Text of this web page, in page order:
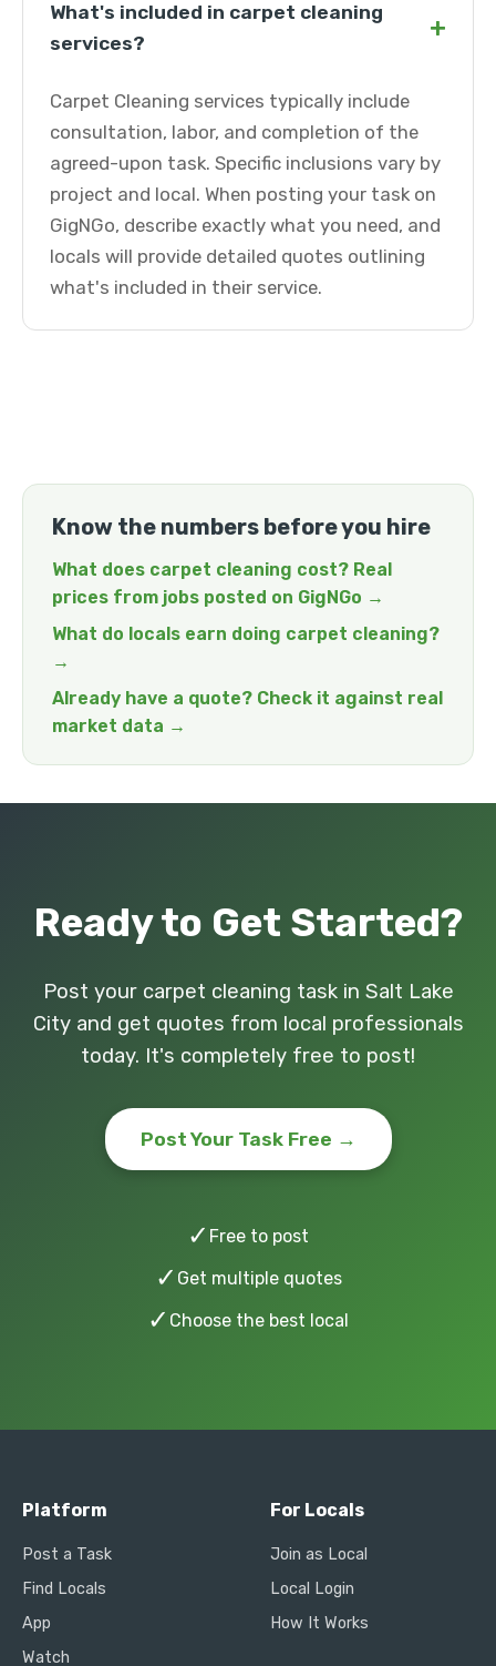
What's included in carpet cleaning
services?
+
Carpet Cleaning services typically include
consultation, labor, and completion of the
agreed-upon task. Specific inclusions vary by
project and local. When posting your task on
GigNGo, describe exactly what you need, and
locals will provide detailed quotes outlining
what's included in their service.
Know the numbers before you hire
What does carpet cleaning cost? Real
prices from jobs posted on GigNGo →
What do locals earn doing carpet cleaning?
→
Already have a quote? Check it against real
market data →
Ready to Get Started?
Post your carpet cleaning task in Salt Lake
City and get quotes from local professionals
today. It's completely free to post!
Post Your Task Free →
✓ Free to post
✓ Get multiple quotes
✓ Choose the best local
Platform
Post a Task
Find Locals
App
Watch
For Locals
Join as Local
Local Login
How It Works